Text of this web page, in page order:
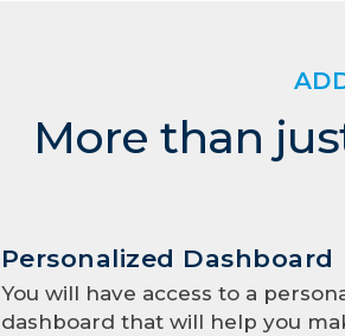
More than
Personalized Dashboard
You will have access to a
dashboard that will help you